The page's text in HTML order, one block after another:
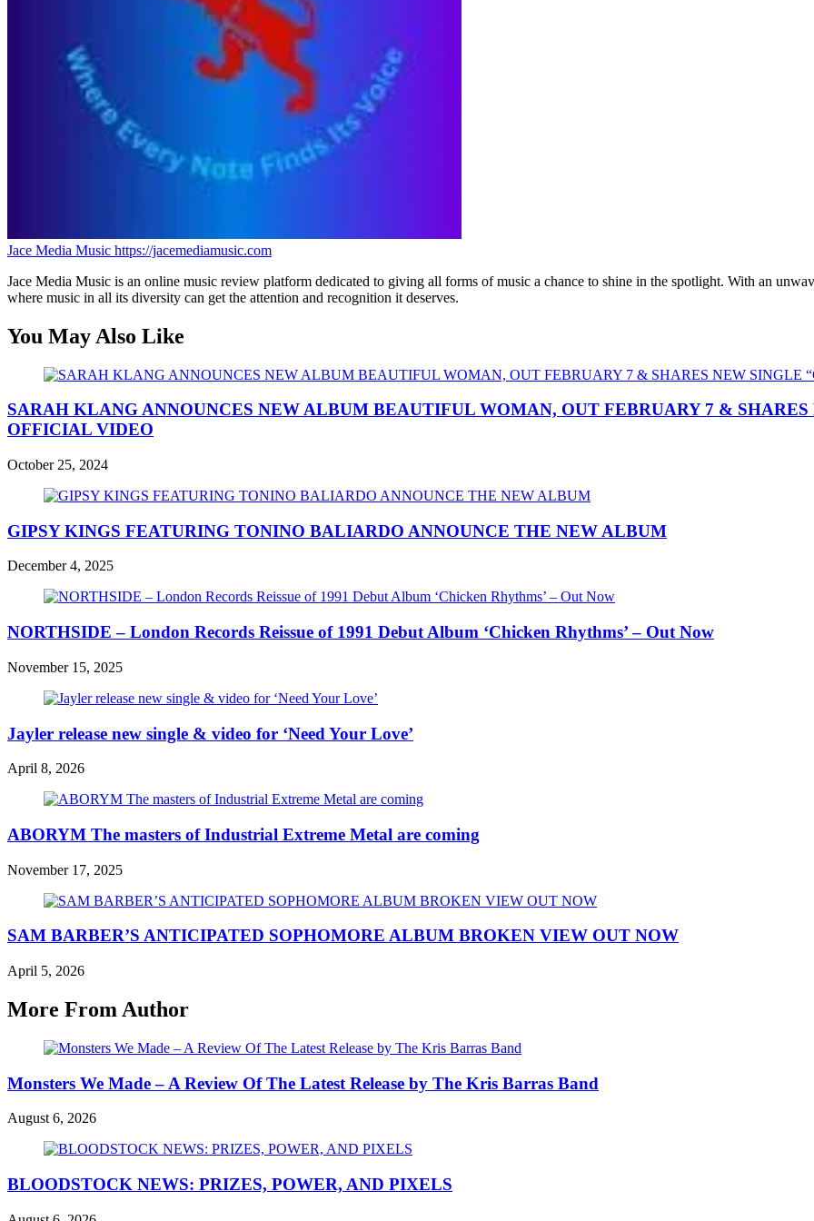
Jace Media Music https://jacemediamusic.com
Jace Media Music is an online music review platform dedicated to giving all forms of music a chance to shine in the spotlight. With an
where music in all its diversity can get the attention and recognition it deserves.
You May Also Like
SARAH KLANG ANNOUNCES NEW ALBUM BEAUTIFUL WOMAN, OUT FEBRUARY 7 &
OFFICIAL VIDEO
October 25, 2024
GIPSY KINGS FEATURING TONINO BALIARDO ANNOUNCE THE NEW ALBUM
December 4, 2025
NORTHSIDE – London Records Reissue of 1991 Debut Album ‘Chicken Rhythms’ – Out Now
November 15, 2025
Jayler release new single & video for ‘Need Your Love’
April 8, 2026
ABORYM The masters of Industrial Extreme Metal are coming
November 17, 2025
SAM BARBER’S ANTICIPATED SOPHOMORE ALBUM BROKEN VIEW OUT NOW
April 5, 2026
More From Author
Monsters We Made – A Review Of The Latest Release by The Kris Barras Band
August 6, 2026
BLOODSTOCK NEWS: PRIZES, POWER, AND PIXELS